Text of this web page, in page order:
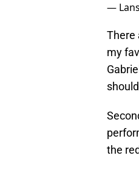
—
There
my
the